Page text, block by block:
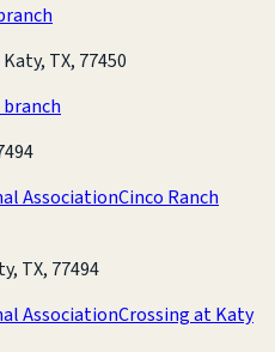
TX, 77450
branch
AssociationCinco Ranch
TX, 77494
AssociationCrossing at Katy